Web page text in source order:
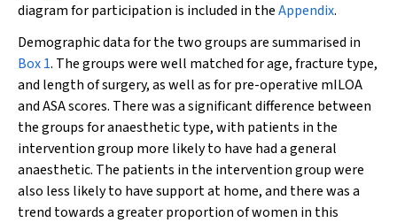
diagram for participation is included in theAppendix.
Demographic data for the two groups are summarised in
Box 1. The groups were well matched for age, fracture type,
and length of surgery, as well as for pre-operative mILOA
and ASA scores. There was a significant difference between
the groups for anaesthetic type, with patients in the
intervention group more likely to have had a general
anaesthetic. The patients in the intervention group were
also less likely to have support at home, and there was a
trend towards a greater proportion of women in this